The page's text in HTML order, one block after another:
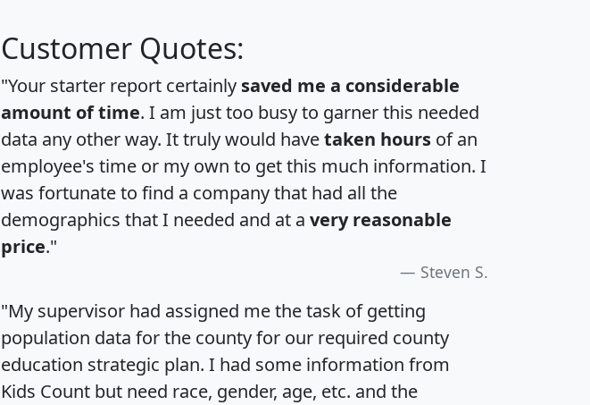
Customer Quotes:
"Your starter report certainly saved me a considerable
amount of time. I am just too busy to garner this needed
data any other way. It truly would havetaken hours of an
employee's time or my own to get this much information. I
was fortunate to find a company that had all the
demographics that I needed and at a very reasonable
price."
Steven S.
"My supervisor had assigned me the task of getting
population data for the county for our required county
education strategic plan. I had some information from
Kids Count but need race, gender, age, etc. and the